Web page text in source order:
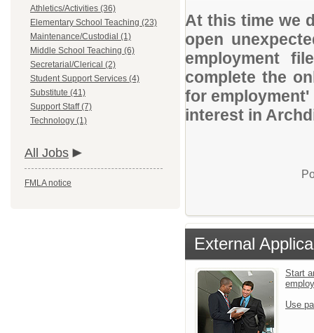
Athletics/Activities (36)
Elementary School Teaching (23)
Maintenance/Custodial (1)
Middle School Teaching (6)
Secretarial/Clerical (2)
Student Support Services (4)
Substitute (41)
Support Staff (7)
Technology (1)
All Jobs
FMLA notice
At this time we
open
employment
complete the
for
interest in
External
Start
Use